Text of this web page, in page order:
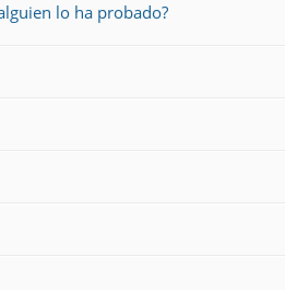
lo ha probado?